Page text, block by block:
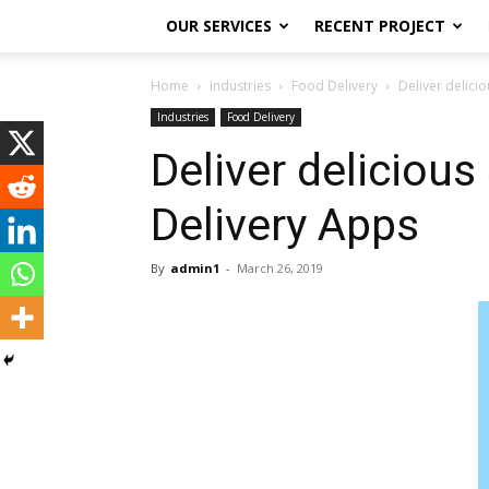
OUR SERVICES RECENT PROJECT
Home Industries Food Delivery Deliver
Industries Food Delivery
Deliver
Delivery Apps
By admin1 - March 26, 2019